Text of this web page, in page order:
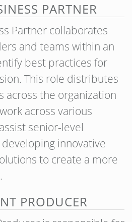
PARTNER
Partner collaborates
and teams within an
best practices for
This role distributes
across the organization
across various
senior-level
innovative
to create a more
PRODUCER